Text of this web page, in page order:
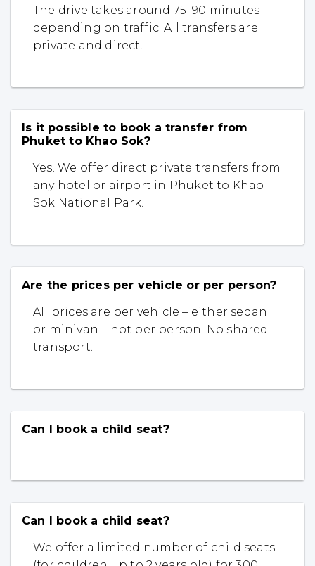
The drive takes around 75–90 minutes
depending on traffic. All transfers are
private and direct.
Is it possible to book a transfer from
Phuket to Khao Sok?
Yes. We offer direct private transfers from
any hotel or airport in Phuket to Khao
Sok National Park.
Are the prices per vehicle or per person?
All prices are per vehicle – either sedan
or minivan – not per person. No shared
transport.
Can I book a child seat?
Can I book a child seat?
We offer a limited number of child seats